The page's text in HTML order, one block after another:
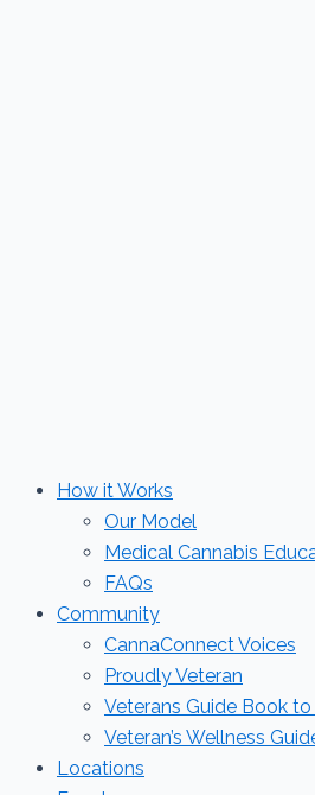
How it Works
Our Model
Medical Cannabis
FAQs
Community
CannaConnect Voices
Proudly Veteran
Veterans Guide Book
Veteran’s Wellness
Locations